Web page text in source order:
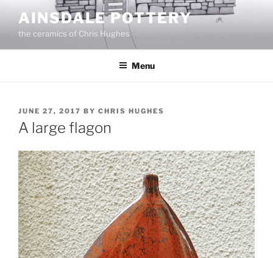
content
AINSDALE POTTERY
the ceramics of Chris Hughes
Menu
POSTED
ON
JUNE 27, 2017 BY CHRIS HUGHES
A large flagon